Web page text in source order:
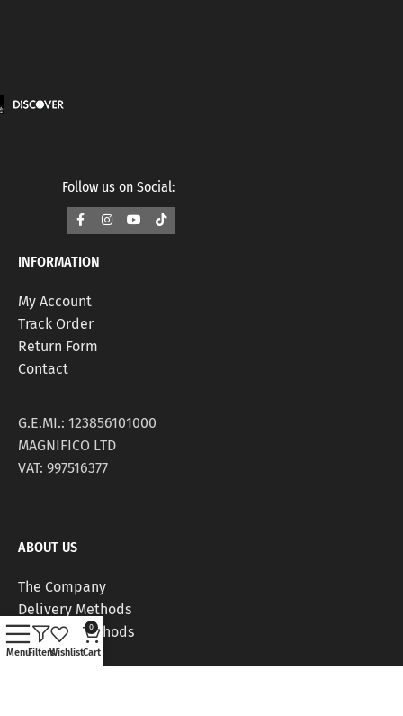
Follow us on Social:
INFORMATION
My Account
Track Order
Return Form
Contact
G.E.MI.: 123856101000
MAGNIFICO LTD
VAT: 997516377
ABOUT US
The Company
Delivery Methods
Payment Methods
Stores
MenuFiltersWishlist
0
Cart